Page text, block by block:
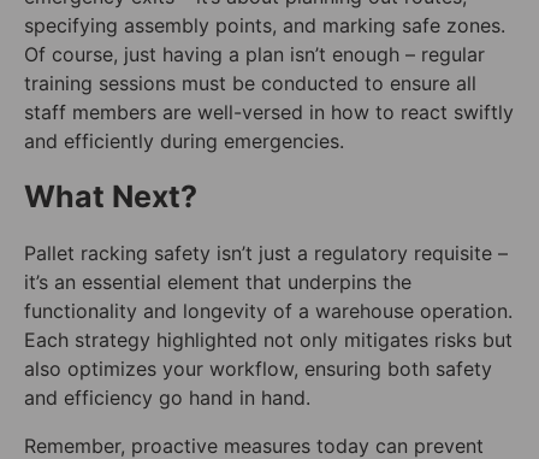
specifying assembly points, and marking safe zones.
Of course, just having a plan isn’t enough – regular
training sessions must be conducted to ensure all
staff members are well-versed in how to react swiftly
and efficiently during emergencies.
What Next?
Pallet racking safety isn’t just a regulatory requisite –
it’s an essential element that underpins the
functionality and longevity of a warehouse operation.
Each strategy highlighted not only mitigates risks but
also optimizes your workflow, ensuring both safety
and efficiency go hand in hand.
Remember, proactive measures today can prevent